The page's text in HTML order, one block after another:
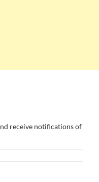
receive notifications of